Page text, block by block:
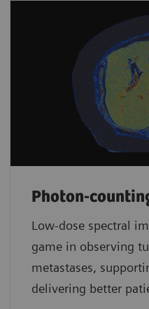
Photon-
Low-dose spectral
game in observing
metastases,
delivering better